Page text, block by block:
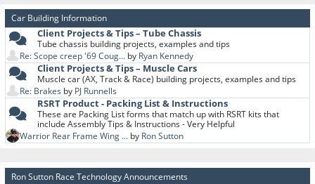
Car Building Information
Client Projects & Tips – Tube Chassis
Tube chassis building projects, examples and tips
Re: Scope creep '69 Coug... by Ryan Kennedy
Client Projects & Tips – Muscle Cars
Muscle car (AX, Track & Race) building projects, examples and tips
Re: Brakes by PJ Runnells
RSRT Product - Packing List & Instructions
These are Packing List forms that match up with RSRT kits that
include Assembly Tips & Instructions - Very Helpful
Warrior Rear Frame Wing ... by Ron Sutton
Ron Sutton Race Technology Announcements